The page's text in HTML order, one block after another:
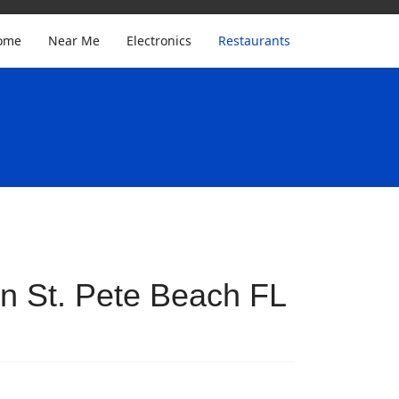
Near Me Electronics Restaurants
St. Pete Beach FL